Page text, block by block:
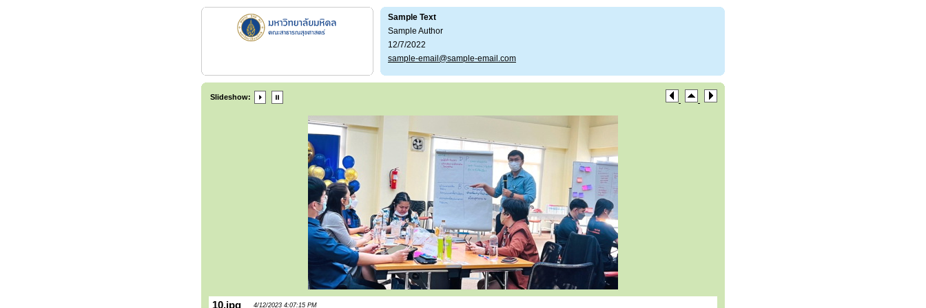
Sample Text
Sample Author
12/7/2022
sample-email@sample-email.com
Slideshow:
10.jpg 4/12/2023 4:07:15 PM